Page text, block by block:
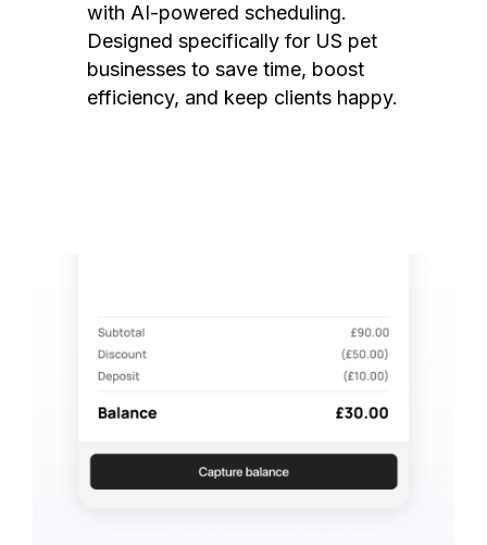
with AI-powered scheduling.
Designed specifically for US pet
businesses to save time, boost
efficiency, and keep clients happy.